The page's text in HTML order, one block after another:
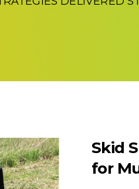
Skid
for